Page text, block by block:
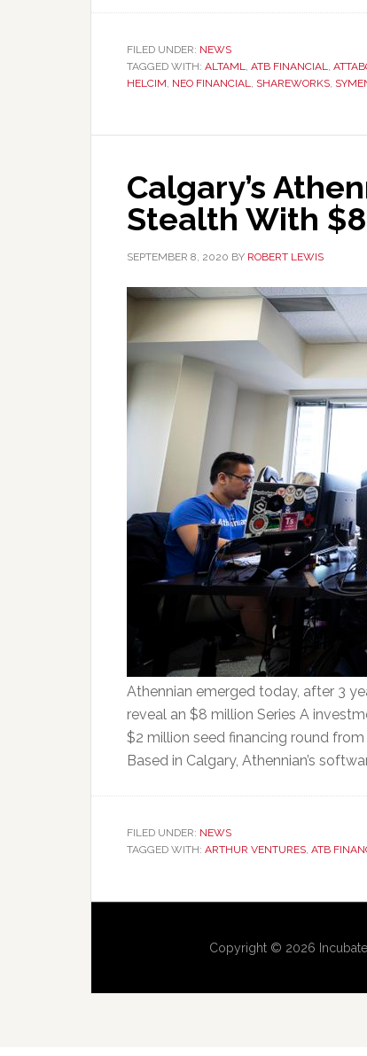
FILED UNDER: NEWS
TAGGED WITH: ALTAML, ATB FINANCIAL,
HELCIM, NEO FINANCIAL, SHAREWORKS,
Calgary’s
Stealth With
SEPTEMBER 8, 2020 BY ROBERT LEWIS
Athennian emerged today, after 3
reveal an $8 million Series A
$2 million seed financing round
Based in Calgary, Athennian’s
FILED UNDER: NEWS
TAGGED WITH: ARTHUR VENTURES, ATB
Copyright © 2026 Incubate